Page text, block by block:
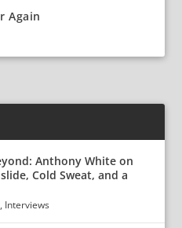
Again
Anthony White on
Cold Sweat, and a
, Interviews